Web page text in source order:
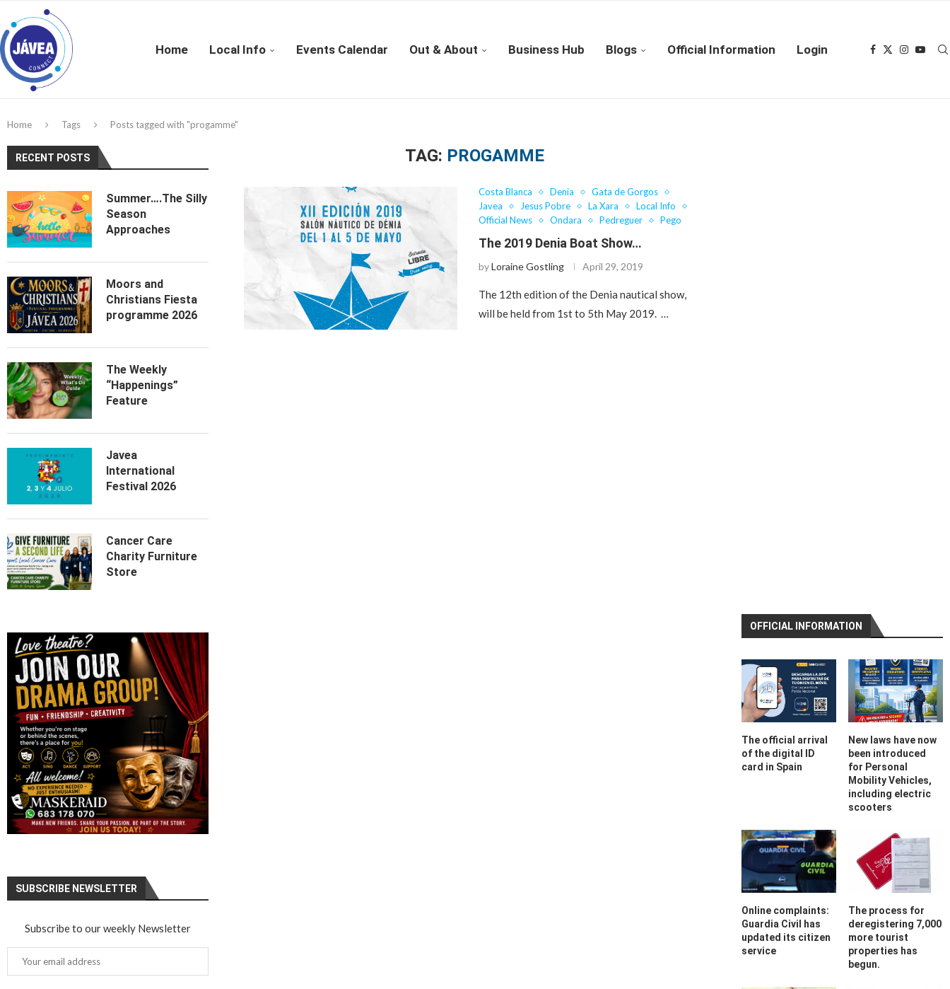
Home Local Info Events Calendar Out & About Business Hub Blogs Official Information Login
Home Tags Posts tagged with "progamme"
TAG: PROGAMME
Costa Blanca Denia
Gata de Gorgos
Javea
Jesus Pobre La Xara
Local Info
Official News
Ondara Pedreguer Pego
The 2019 Denia Boat Show…
byLoraine Gostling April 29, 2019
The 12th edition of the Denia nautical show,
will be held from 1st to 5th May 2019. …
OFFICIAL INFORMATION
The official arrival
of the digital ID
card in Spain
New laws have now
been introduced
for Personal
Mobility Vehicles,
including electric
scooters
Online complaints:
Guardia Civil has
updated its citizen
service
The process for
deregistering 7,000
more tourist
properties has
begun.
RECENT POSTS
Summer….The Silly
Season
Approaches
Moors and
Christians Fiesta
programme 2026
The Weekly
“Happenings”
Feature
Javea
International
Festival 2026
Cancer Care
Charity Furniture
Store
SUBSCRIBE NEWSLETTER
Subscribe to our weekly Newsletter